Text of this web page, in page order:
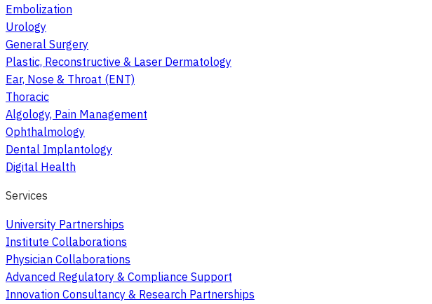
Embolization
Urology
General Surgery
Plastic, Reconstructive & Laser Dermatology
Ear, Nose & Throat (ENT)
Thoracic
Algology, Pain Management
Ophthalmology
Dental Implantology
Digital Health
Services
University Partnerships
Institute Collaborations
Physician Collaborations
Advanced Regulatory & Compliance Support
Innovation Consultancy & Research Partnerships